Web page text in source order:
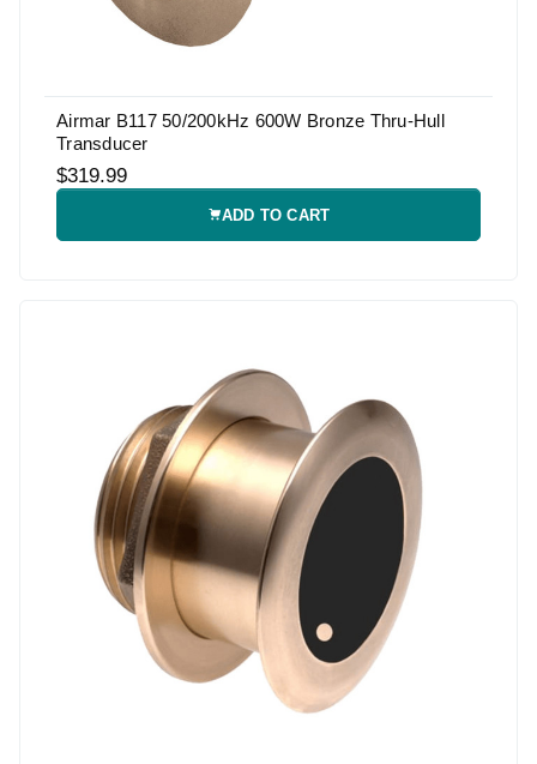
Airmar B117 50/200kHz 600W Bronze Thru-Hull
Transducer
$319.99
ADD TO CART